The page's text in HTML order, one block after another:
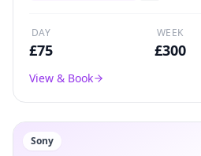
DAY
£75
WEEK
£300
View & Book
Sony